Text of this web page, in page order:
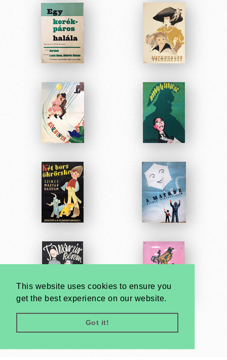
This website uses cookies to ensure you
get the best experience on our website.
Got it!